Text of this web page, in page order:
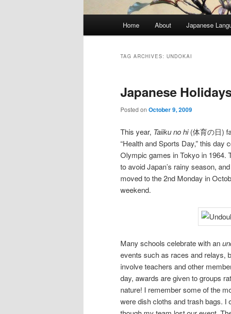
Home About Japanese
TAG ARCHIVES: UNDOKAI
Japanese
Posted on October 9, 2009
This year, Taiiku no hi(体育の日)
“Health and Sports Day,” this
Olympic games in Tokyo in 1964.
to avoid Japan’s rainy season,
moved to the 2nd Monday in
weekend.
Many schools celebrate with an
events such as races and relays,
involve teachers and other
day, awards are given to groups
nature! I remember some of the
were dish cloths and trash bags.